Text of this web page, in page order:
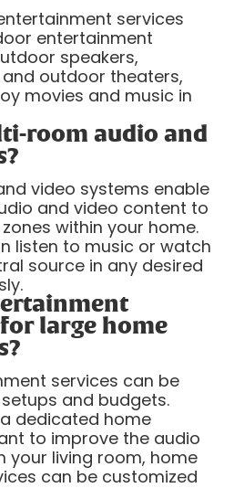
services
entertainment
speakers,
outdoor theaters,
movies and music in
room audio and
video systems enable
and video content to
within your home.
listen to music or watch
source in any desired
large home
services can be
and budgets.
dedicated home
to improve the audio
your living room, home
can be customized